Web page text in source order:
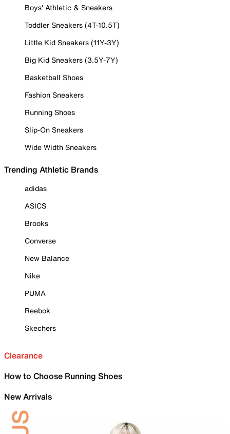
Boys' Athletic & Sneakers
Toddler Sneakers (4T-10.5T)
Little Kid Sneakers (11Y-3Y)
Big Kid Sneakers (3.5Y-7Y)
Basketball Shoes
Fashion Sneakers
Running Shoes
Slip-On Sneakers
Wide Width Sneakers
Trending Athletic Brands
adidas
ASICS
Brooks
Converse
New Balance
Nike
PUMA
Reebok
Skechers
Clearance
How to Choose Running Shoes
New Arrivals